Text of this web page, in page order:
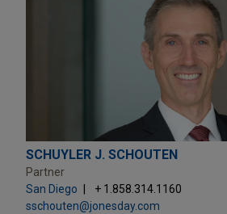
SCHUYLER J. SCHOUTEN
Partner
San Diego
+ 1.858.314.1160
sschouten@jonesday.com